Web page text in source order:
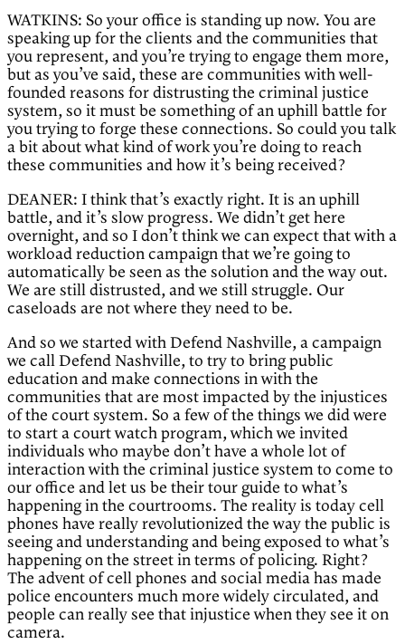
WATKINS: So your office is standing up now. You are
speaking up for the clients and the communities that
you represent, and you’re trying to engage them more,
but as you’ve said, these are communities with well-
founded reasons for distrusting the criminal justice
system, so it must be something of an uphill battle for
you trying to forge these connections. So could you talk
a bit about what kind of work you’re doing to reach
these communities and how it’s being received?
DEANER: I think that’s exactly right. It is an uphill
battle, and it’s slow progress. We didn’t get here
overnight, and so I don’t think we can expect that with a
workload reduction campaign that we’re going to
automatically be seen as the solution and the way out.
We are still distrusted, and we still struggle. Our
caseloads are not where they need to be.
And so we started with Defend Nashville, a campaign
we call Defend Nashville, to try to bring public
education and make connections in with the
communities that are most impacted by the injustices
of the court system. So a few of the things we did were
to start a court watch program, which we invited
individuals who maybe don’t have a whole lot of
interaction with the criminal justice system to come to
our office and let us be their tour guide to what’s
happening in the courtrooms. The reality is today cell
phones have really revolutionized the way the public is
seeing and understanding and being exposed to what’s
happening on the street in terms of policing. Right?
The advent of cell phones and social media has made
police encounters much more widely circulated, and
people can really see that injustice when they see it on
camera.